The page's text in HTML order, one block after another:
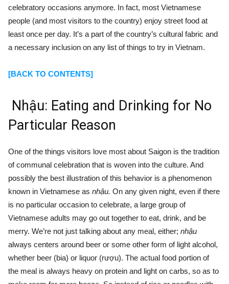
celebratory occasions anymore. In fact, most Vietnamese
people (and most visitors to the country) enjoy street food at
least once per day. It’s a part of the country’s cultural fabric and
a necessary inclusion on any list of things to try in Vietnam.
[BACK TO CONTENTS]
Nhậu: Eating and Drinking for No
Particular Reason
One of the things visitors love most about Saigon is the tradition
of communal celebration that is woven into the culture. And
possibly the best illustration of this behavior is a phenomenon
known in Vietnamese as nhậu. On any given night, even if there
is no particular occasion to celebrate, a large group of
Vietnamese adults may go out together to eat, drink, and be
merry. We’re not just talking about any meal, either; nhậu
always centers around beer or some other form of light alcohol,
whether beer (bia) or liquor (rượu). The actual food portion of
the meal is always heavy on protein and light on carbs, so as to